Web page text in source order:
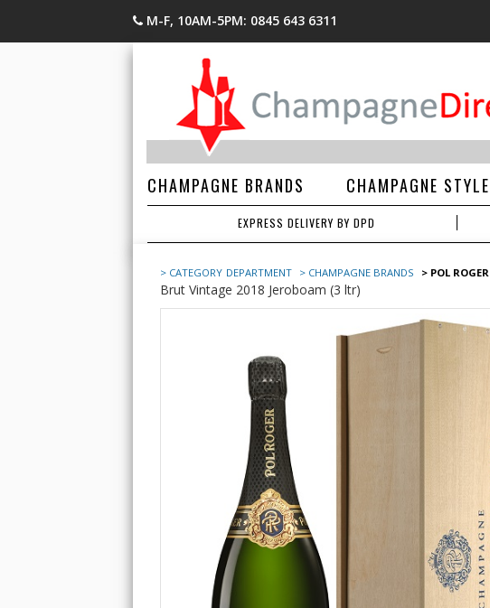
M-F, 10AM-5PM: 0845 643 6311
CHAMPAGNE BRANDS CHAMPAGNE STYLE
EXPRESS DELIVERY BY DPD
> CATEGORY DEPARTMENT > CHAMPAGNE BRANDS > POL ROGER
Brut Vintage 2018 Jeroboam (3 ltr)